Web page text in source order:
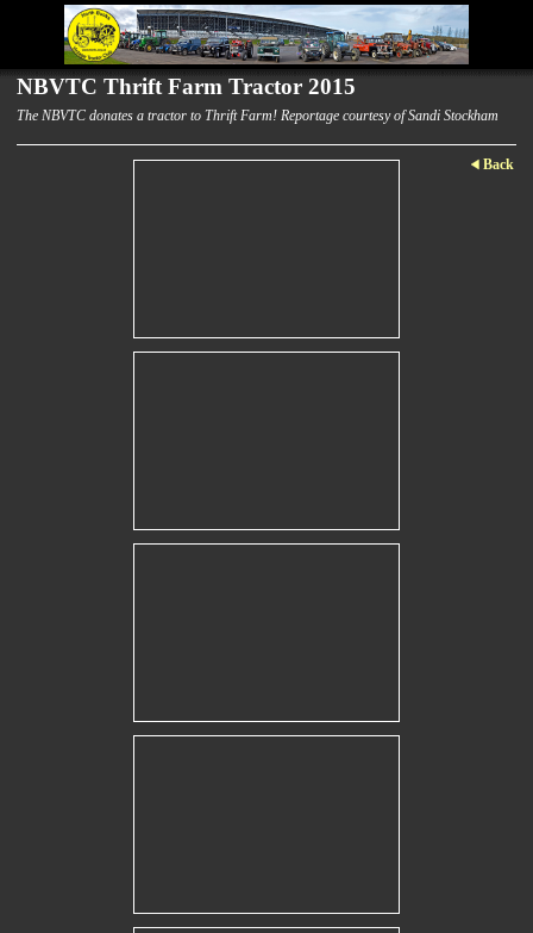
NBVTC Thrift Farm Tractor 2015
The NBVTC donates a tractor to Thrift Farm! Reportage courtesy of Sandi Stockham
Back